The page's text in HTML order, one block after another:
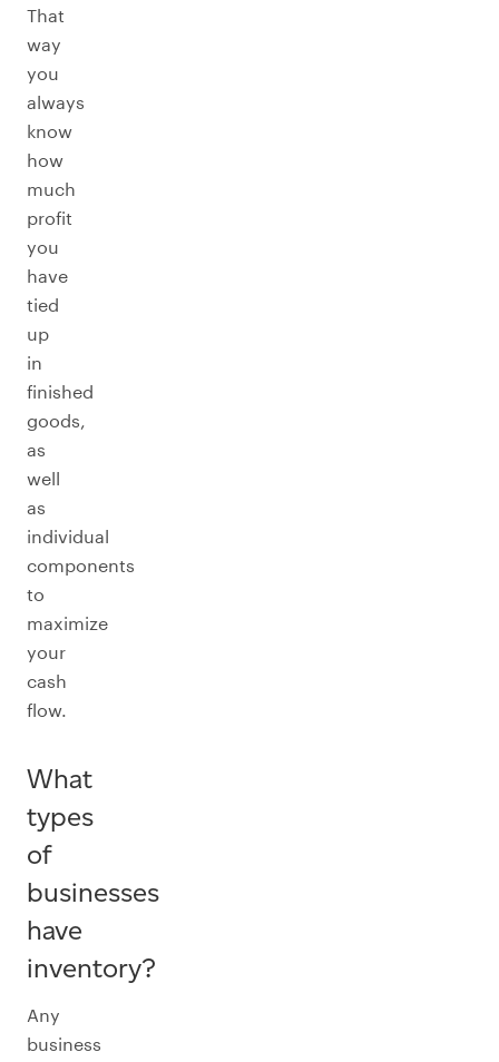
That
way
you
always
know
how
much
profit
you
have
tied
up
in
finished
goods,
as
well
as
individual
components
to
maximize
your
cash
flow.
What
types
of
businesses
have
inventory?
Any
business